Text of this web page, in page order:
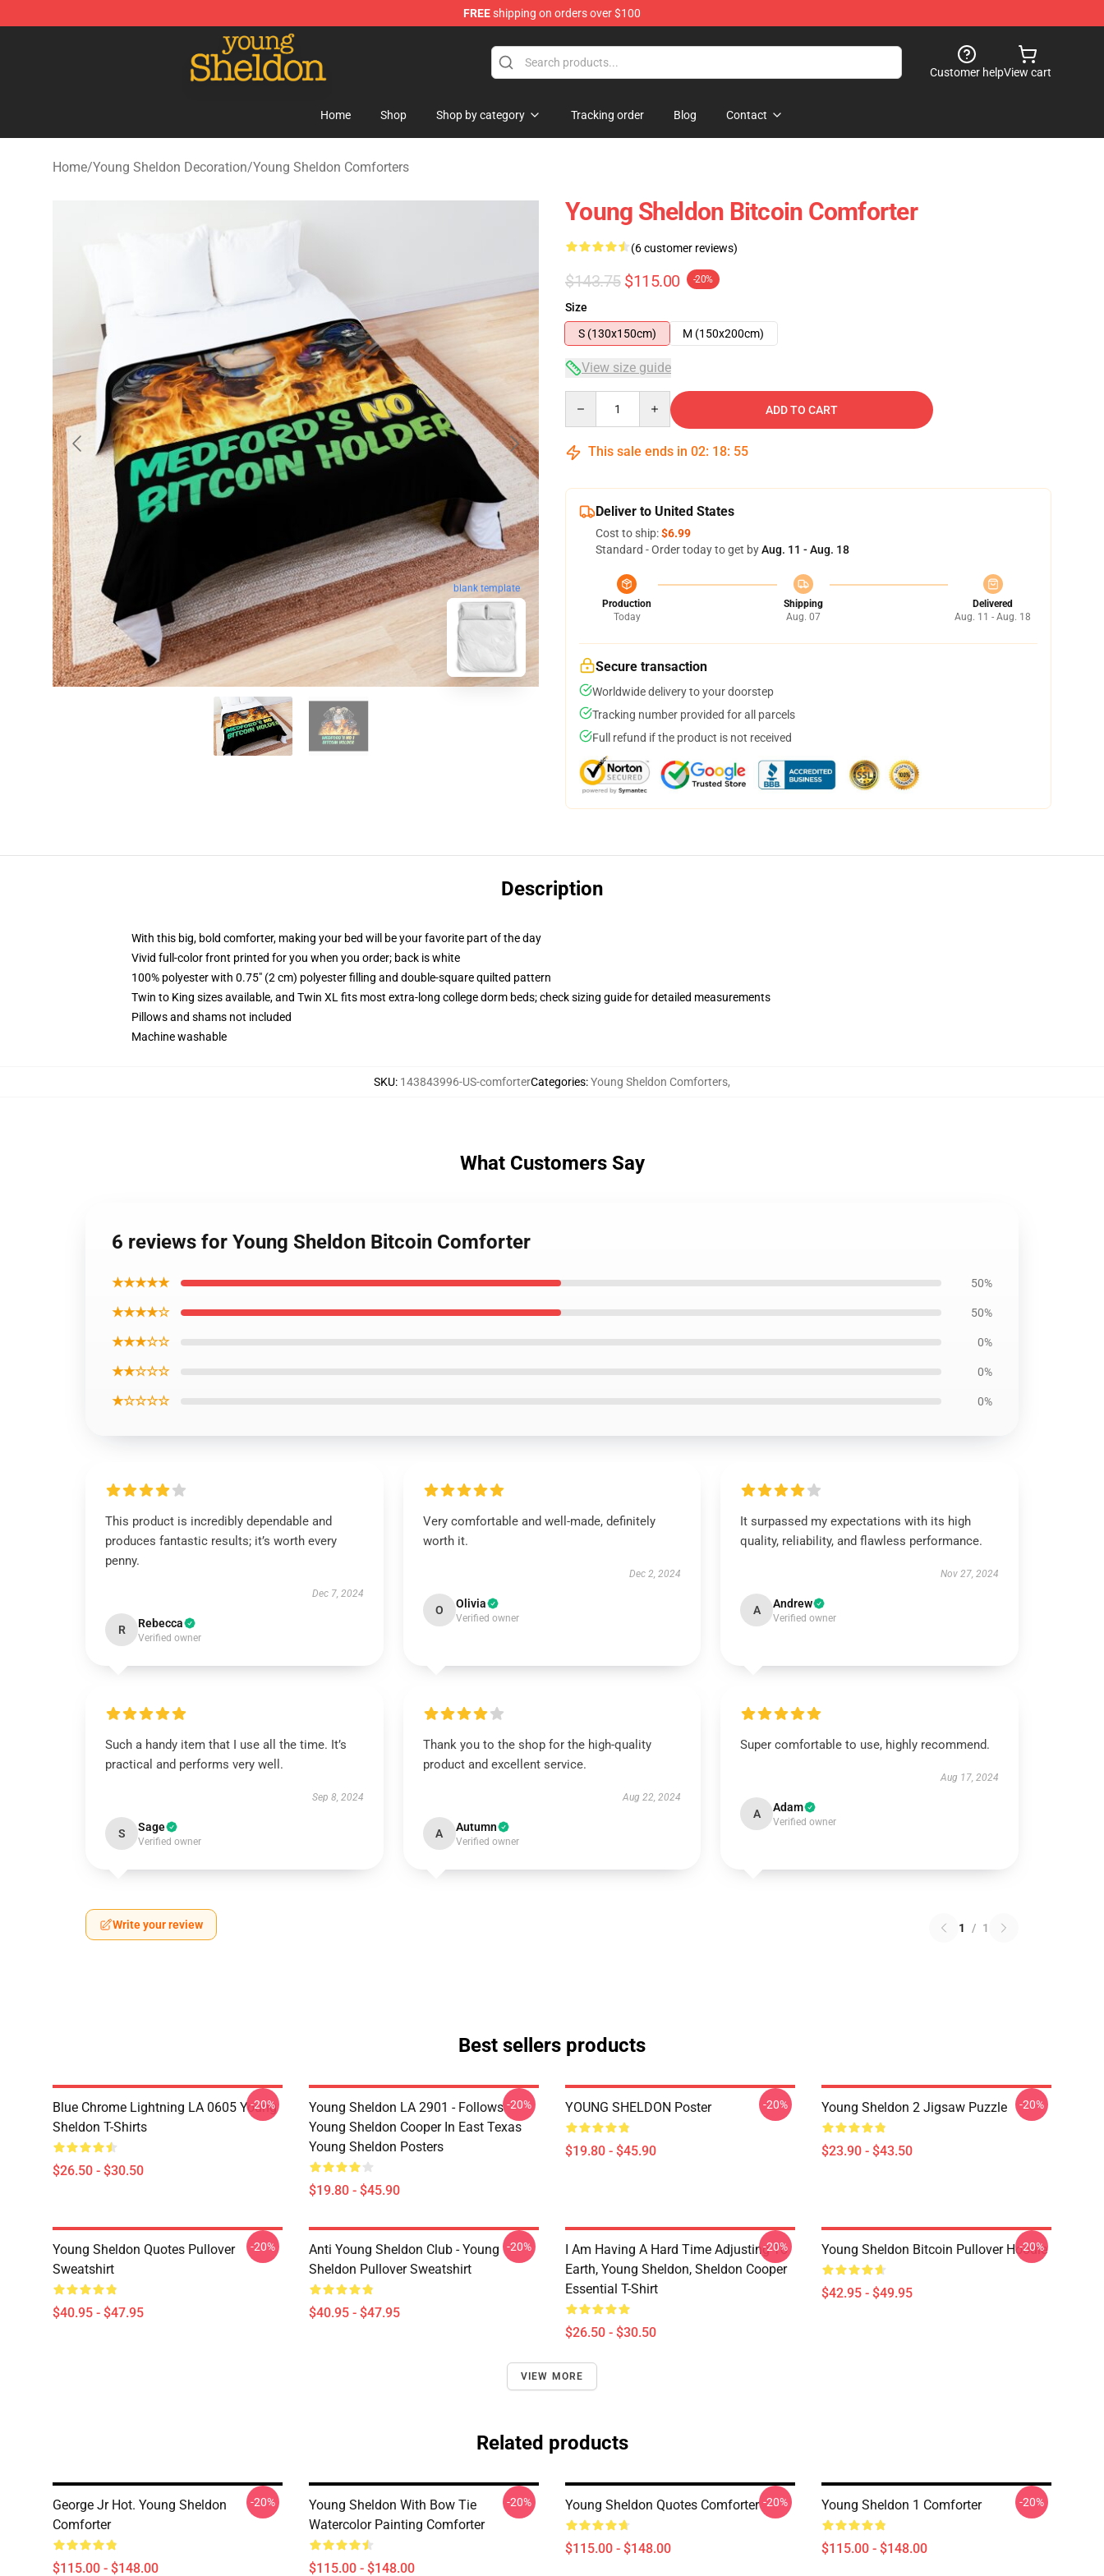
FREEshipping on orders over $100
Young Sheldon Store - Official Young Sheldon Merchandise Shop
Customer helpView cart
Home Shop Shop by category Tracking order Blog Contact
Home/Young Sheldon Decoration/Young Sheldon Comforters
blank template
Young Sheldon Bitcoin Comforter
(6 customer reviews)
$143.75 $115.00 -20%
Size
S (130x150cm)
M (150x200cm)
View size guide
ADD TO CART
This sale ends in 02: 18: 54
Deliver to United States
Cost to ship:$6.99
Standard - Order today to get byAug. 11 - Aug. 18
Production
Today
Shipping
Aug. 07
Delivered
Aug. 11 - Aug. 18
Secure transaction
Worldwide delivery to your doorstep
Tracking number provided for all parcels
Full refund if the product is not received
Description
With this big, bold comforter, making your bed will be your favorite part of the day
Vivid full-color front printed for you when you order; back is white
100% polyester with 0.75" (2 cm) polyester filling and double-square quilted pattern
Twin to King sizes available, and Twin XL fits most extra-long college dorm beds; check sizing guide for detailed measurements
Pillows and shams not included
Machine washable
SKU: 143843996-US-comforterCategories:Young Sheldon Comforters,
What Customers Say
6 reviews for Young Sheldon Bitcoin Comforter
★★★★★ 50%
★★★★☆ 50%
★★★☆☆ 0%
★★☆☆☆ 0%
★☆☆☆☆ 0%
This product is incredibly dependable and
produces fantastic results; it’s worth every
penny.
Dec 7, 2024
R Rebecca
Verified owner
Very comfortable and well-made, definitely
worth it.
Dec 2, 2024
O Olivia
Verified owner
It surpassed my expectations with its high
quality, reliability, and flawless performance.
Nov 27, 2024
A Andrew
Verified owner
Such a handy item that I use all the time. It’s
practical and performs very well.
Sep 8, 2024
S Sage
Verified owner
Thank you to the shop for the high-quality
product and excellent service.
Aug 22, 2024
A Autumn
Verified owner
Super comfortable to use, highly recommend.
Aug 17, 2024
A Adam
Verified owner
Write your review 1 / 1
Best sellers products
Blue Chrome Lightning LA 0605 Young
Sheldon T-Shirts
$26.50 - $30.50
-20%
Young Sheldon LA 2901 - Follows
Young Sheldon Cooper In East Texas
Young Sheldon Posters
$19.80 - $45.90
-20% YOUNG SHELDON Poster
$19.80 - $45.90
-20% Young Sheldon 2 Jigsaw Puzzle
$23.90 - $43.50
-20%
Young Sheldon Quotes Pullover
Sweatshirt
$40.95 - $47.95
-20%
Anti Young Sheldon Club - Young
Sheldon Pullover Sweatshirt
$40.95 - $47.95
-20%
I Am Having A Hard Time Adjusting To
Earth, Young Sheldon, Sheldon Cooper
Essential T-Shirt
$26.50 - $30.50
-20% Young Sheldon Bitcoin Pullover Hoodie
$42.95 - $49.95
-20%
VIEW MORE
Related products
George Jr Hot. Young Sheldon
Comforter
$115.00 - $148.00
-20%
Young Sheldon With Bow Tie
Watercolor Painting Comforter
$115.00 - $148.00
-20% Young Sheldon Quotes Comforter
$115.00 - $148.00
-20% Young Sheldon 1 Comforter
$115.00 - $148.00
-20%